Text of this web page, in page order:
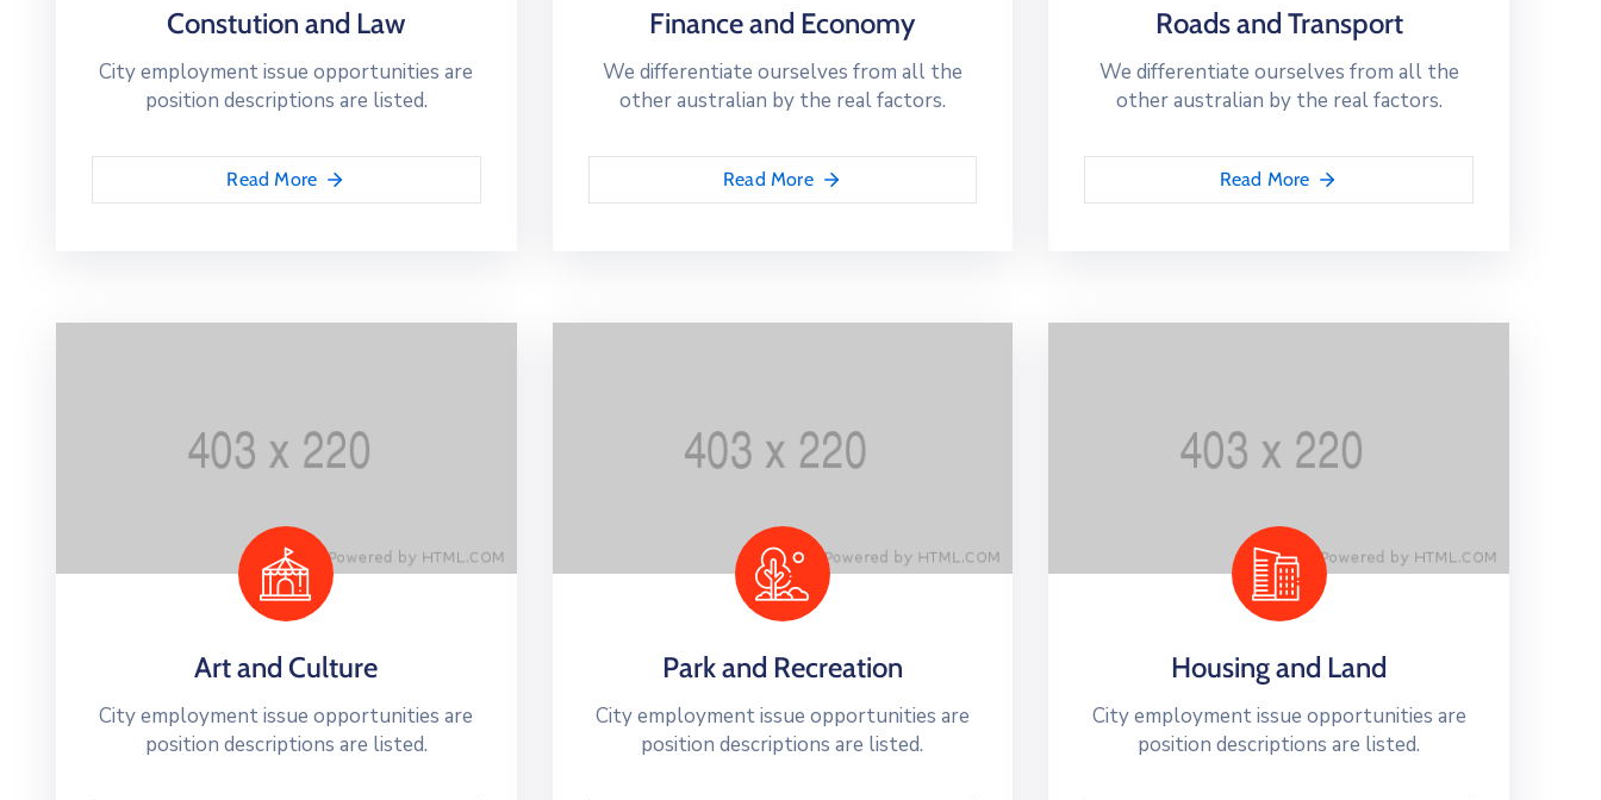
Constution and Law
City employment issue opportunities are
position descriptions are listed.
Read More
Finance and Economy
We differentiate ourselves from all the
other australian by the real factors.
Read More
Roads and Transport
We differentiate ourselves from all the
other australian by the real factors.
Read More
Art and Culture
City employment issue opportunities are
position descriptions are listed.
Park and Recreation
City employment issue opportunities are
position descriptions are listed.
Housing and Land
City employment issue opportunities are
position descriptions are listed.